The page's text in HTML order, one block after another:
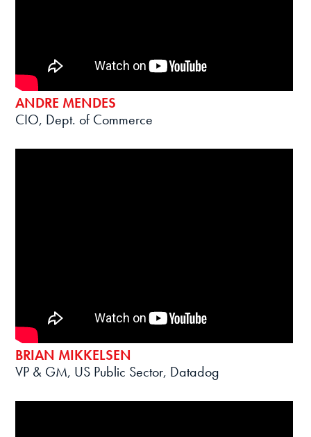
ANDRE MENDES
CIO, Dept. of Commerce
BRIAN MIKKELSEN
VP & GM, US Public Sector, Datadog